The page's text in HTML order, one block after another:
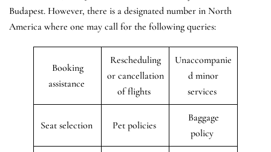
Budapest. However, there is a designated number in North
America where one may call for the following queries:
Booking
assistance
Rescheduling
or cancellation
of flights
Unaccompanie
d minor
services
Seat selection Pet policies
Baggage
policy